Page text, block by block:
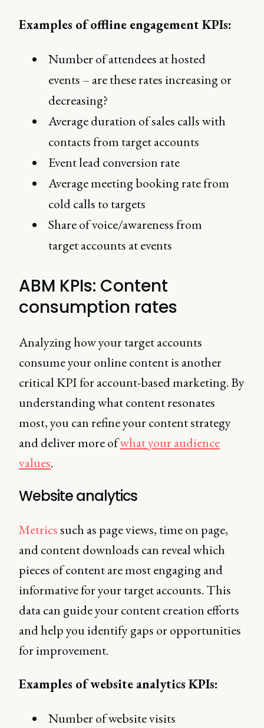
Examples of offline engagement KPIs:
Number of attendees at hosted
events – are these rates increasing or
decreasing?
Average duration of sales calls with
contacts from target accounts
Event lead conversion rate
Average meeting booking rate from
cold calls to targets
Share of voice/awareness from
target accounts at events
ABM KPIs: Content
consumption rates
Analyzing how your target accounts
consume your online content is another
critical KPI for account-based marketing. By
understanding what content resonates
most, you can refine your content strategy
and deliver more ofwhat your audience
values.
Website analytics
Metricssuch as page views, time on page,
and content downloads can reveal which
pieces of content are most engaging and
informative for your target accounts. This
data can guide your content creation efforts
and help you identify gaps or opportunities
for improvement.
Examples of website analytics KPIs:
Number of website visits